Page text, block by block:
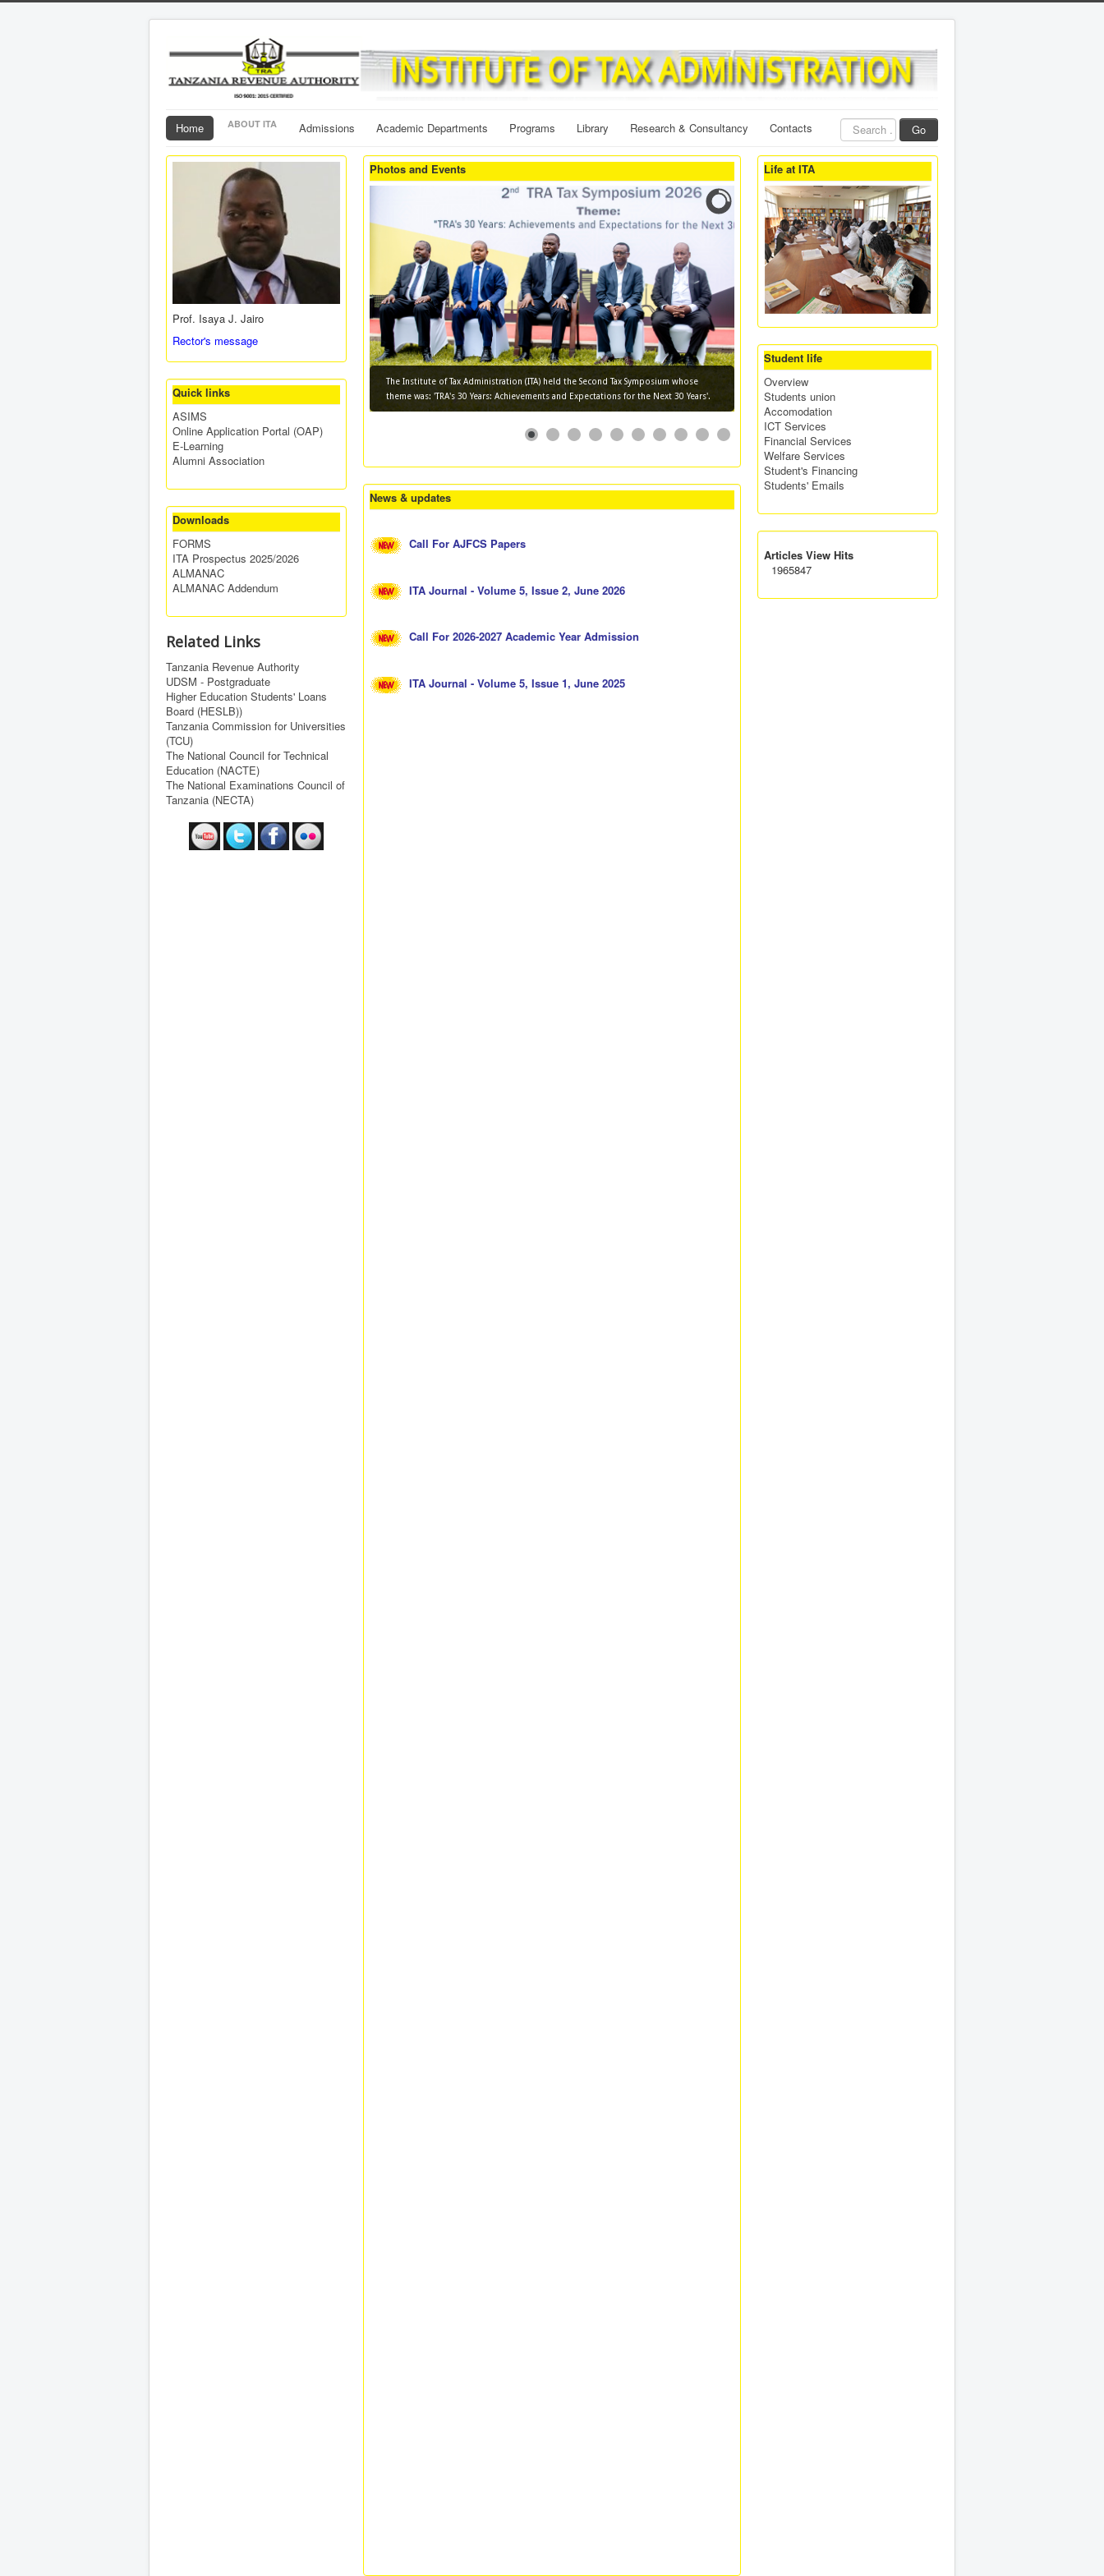
Search
...
Go
Home ABOUT ITA Admissions Academic Departments Programs Library Research & Consultancy Contacts
Prof. Isaya J. Jairo
Rector's message
Quick links
ASIMS
Online Application Portal (OAP)
E-Learning
Alumni Association
Downloads
FORMS
ITA Prospectus 2025/2026
ALMANAC
ALMANAC Addendum
Related Links
Tanzania Revenue Authority
UDSM - Postgraduate
Higher Education Students' Loans
Board (HESLB))
Tanzania Commission for Universities
(TCU)
The National Council for Technical
Education (NACTE)
The National Examinations Council of
Tanzania (NECTA)
Photos and Events
The Institute of Tax Administration (ITA) held the Second Tax Symposium whose
theme was: 'TRA's 30 Years: Achievements and Expectations for the Next 30 Years'.
News & updates
Call For AJFCS Papers
ITA Journal - Volume 5, Issue 2, June 2026
Call For 2026-2027 Academic Year Admission
ITA Journal - Volume 5, Issue 1, June 2025
Life at ITA
Student life
Overview
Students union
Accomodation
ICT Services
Financial Services
Welfare Services
Student's Financing
Students' Emails
Articles View Hits
1965847